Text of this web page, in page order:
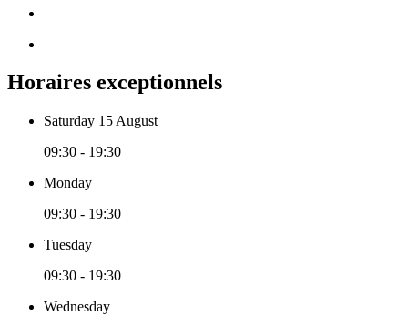
Horaires exceptionnels
Saturday 15 August
09:30 - 19:30
Monday
09:30 - 19:30
Tuesday
09:30 - 19:30
Wednesday